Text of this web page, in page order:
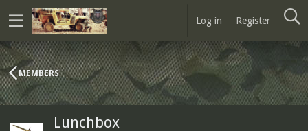
Log in Register
MEMBERS
Lunchbox